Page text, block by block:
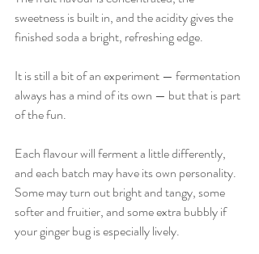
sweetness is built in, and the acidity gives the
finished soda a bright, refreshing edge.
It is still a bit of an experiment — fermentation
always has a mind of its own — but that is part
of the fun.
Each flavour will ferment a little differently,
and each batch may have its own personality.
Some may turn out bright and tangy, some
softer and fruitier, and some extra bubbly if
your ginger bug is especially lively.